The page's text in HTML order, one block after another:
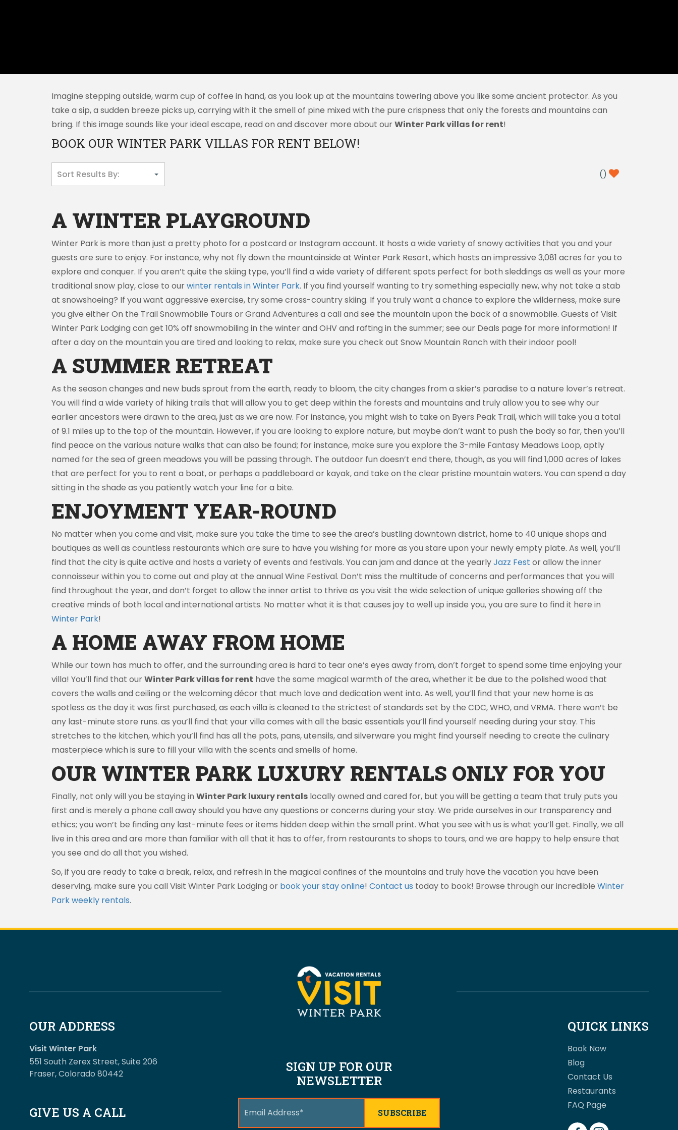
Imagine stepping outside, warm cup of coffee in hand, as you look up at the mountains towering above you like some ancient protector. As you
take a sip, a sudden breeze picks up, carrying with it the smell of pine mixed with the pure crispness that only the forests and mountains can
bring. If this image sounds like your ideal escape, read on and discover more about ourWinter Park villas for rent!
BOOK OUR WINTER PARK VILLAS FOR RENT BELOW!
()
A WINTER PLAYGROUND
Winter Park is more than just a pretty photo for a postcard or Instagram account. It hosts a wide variety of snowy activities that you and your
guests are sure to enjoy. For instance, why not fly down the mountainside at Winter Park Resort, which hosts an impressive 3,081 acres for you to
explore and conquer. If you aren’t quite the skiing type, you’ll find a wide variety of different spots perfect for both sleddings as well as your more
traditional snow play, close to ourwinter rentals in Winter Park. If you find yourself wanting to try something especially new, why not take a stab
at snowshoeing? If you want aggressive exercise, try some cross-country skiing. If you truly want a chance to explore the wilderness, make sure
you give either On the Trail Snowmobile Tours or Grand Adventures a call and see the mountain upon the back of a snowmobile. Guests of Visit
Winter Park Lodging can get 10% off snowmobiling in the winter and OHV and rafting in the summer; see our Deals page for more information! If
after a day on the mountain you are tired and looking to relax, make sure you check out Snow Mountain Ranch with their indoor pool!
A SUMMER RETREAT
As the season changes and new buds sprout from the earth, ready to bloom, the city changes from a skier’s paradise to a nature lover’s retreat.
You will find a wide variety of hiking trails that will allow you to get deep within the forests and mountains and truly allow you to see why our
earlier ancestors were drawn to the area, just as we are now. For instance, you might wish to take on Byers Peak Trail, which will take you a total
of 9.1 miles up to the top of the mountain. However, if you are looking to explore nature, but maybe don’t want to push the body so far, then you’ll
find peace on the various nature walks that can also be found; for instance, make sure you explore the 3-mile Fantasy Meadows Loop, aptly
named for the sea of green meadows you will be passing through. The outdoor fun doesn’t end there, though, as you will find 1,000 acres of lakes
that are perfect for you to rent a boat, or perhaps a paddleboard or kayak, and take on the clear pristine mountain waters. You can spend a day
sitting in the shade as you patiently watch your line for a bite.
ENJOYMENT YEAR-ROUND
No matter when you come and visit, make sure you take the time to see the area’s bustling downtown district, home to 40 unique shops and
boutiques as well as countless restaurants which are sure to have you wishing for more as you stare upon your newly empty plate. As well, you’ll
find that the city is quite active and hosts a variety of events and festivals. You can jam and dance at the yearlyJazz Fest or allow the inner
connoisseur within you to come out and play at the annual Wine Festival. Don’t miss the multitude of concerns and performances that you will
find throughout the year, and don’t forget to allow the inner artist to thrive as you visit the wide selection of unique galleries showing off the
creative minds of both local and international artists. No matter what it is that causes joy to well up inside you, you are sure to find it here in
Winter Park!
A HOME AWAY FROM HOME
While our town has much to offer, and the surrounding area is hard to tear one’s eyes away from, don’t forget to spend some time enjoying your
villa! You’ll find that ourWinter Park villas for rent have the same magical warmth of the area, whether it be due to the polished wood that
covers the walls and ceiling or the welcoming décor that much love and dedication went into. As well, you’ll find that your new home is as
spotless as the day it was first purchased, as each villa is cleaned to the strictest of standards set by the CDC, WHO, and VRMA. There won’t be
any last-minute store runs. as you’ll find that your villa comes with all the basic essentials you’ll find yourself needing during your stay. This
stretches to the kitchen, which you’ll find has all the pots, pans, utensils, and silverware you might find yourself needing to create the culinary
masterpiece which is sure to fill your villa with the scents and smells of home.
OUR WINTER PARK LUXURY RENTALS ONLY FOR YOU
Finally, not only will you be staying in Winter Park luxury rentals locally owned and cared for, but you will be getting a team that truly puts you
first and is merely a phone call away should you have any questions or concerns during your stay. We pride ourselves in our transparency and
ethics; you won’t be finding any last-minute fees or items hidden deep within the small print. What you see with us is what you’ll get. Finally, we all
live in this area and are more than familiar with all that it has to offer, from restaurants to shops to tours, and we are happy to help ensure that
you see and do all that you wished.
So, if you are ready to take a break, relax, and refresh in the magical confines of the mountains and truly have the vacation you have been
deserving, make sure you call Visit Winter Park Lodging or book your stay online! Contact us today to book! Browse through our incredible Winter
Park weekly rentals.
OUR ADDRESS
Visit Winter Park
551 South Zerex Street, Suite 206
Fraser, Colorado 80442
GIVE US A CALL
SIGN UP FOR OUR
NEWSLETTER
QUICK LINKS
Book Now
Blog
Contact Us
Restaurants
FAQ Page